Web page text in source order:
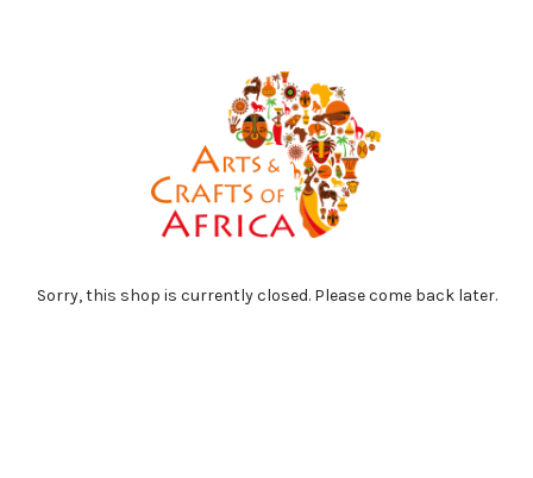
Sorry, this shop is currently closed. Please come back later.